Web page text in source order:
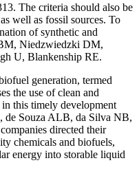
The criteria should also be
well as fossil sources. To
of synthetic and
Niedzwiedzki DM,
U, Blankenship RE.
generation, termed
the use of clean and
this timely development
de Souza ALB, da Silva NB,
directed their
chemicals and biofuels,
energy into storable liquid